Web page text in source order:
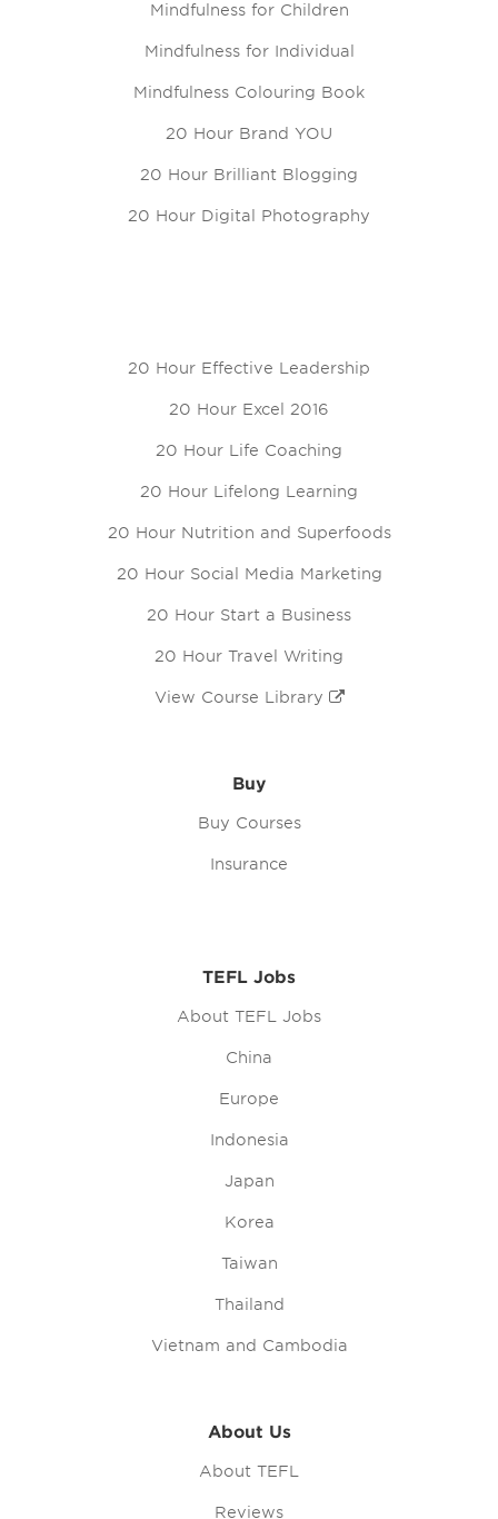
Mindfulness for Children
Mindfulness for Individual
Mindfulness Colouring Book
20 Hour Brand YOU
20 Hour Brilliant Blogging
20 Hour Digital Photography
20 Hour Effective Leadership
20 Hour Excel 2016
20 Hour Life Coaching
20 Hour Lifelong Learning
20 Hour Nutrition and Superfoods
20 Hour Social Media Marketing
20 Hour Start a Business
20 Hour Travel Writing
View Course Library
Buy
Buy Courses
Insurance
TEFL Jobs
About TEFL Jobs
China
Europe
Indonesia
Japan
Korea
Taiwan
Thailand
Vietnam and Cambodia
About Us
About TEFL
Reviews